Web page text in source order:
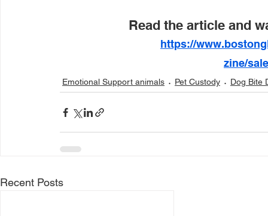
Read the article and
https://
zine/
Emotional Support animals Pet Custody Dog Bite
Recent Posts